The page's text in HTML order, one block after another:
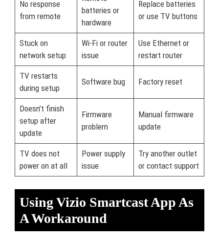
No response
from remote
batteries or
hardware
Replace batteries
or use TV buttons
Stuck on
network setup
Wi-Fi or router
issue
Use Ethernet or
restart router
TV restarts
during setup
Software bug Factory reset
Doesn’t finish
setup after
update
Firmware
problem
Manual firmware
update
TV does not
power on at all
Power supply
issue
Try another outlet
or contact support
Using Vizio Smartcast App As
A Workaround